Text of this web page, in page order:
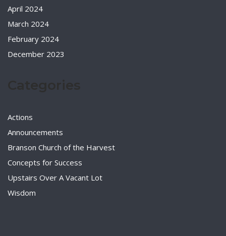
April 2024
March 2024
February 2024
December 2023
Actions
Announcements
Branson Church of the Harvest
Concepts for Success
Upstairs Over A Vacant Lot
Wisdom